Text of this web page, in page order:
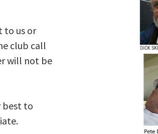
to us or
club call
will not be
best to